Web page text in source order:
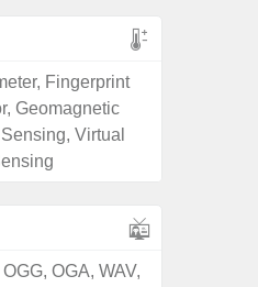
Fingerprint
Geomagnetic
Virtual
OGA, WAV,